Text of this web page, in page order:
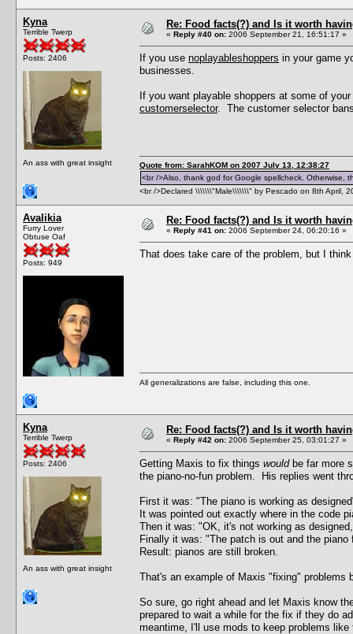
Kyna
Terrible Twerp
Posts: 2406
An ass with great insight
Re: Food facts(?) and Is it worth
« Reply #40 on: 2006 September 21, 16:51:17 »
If you use noplayableshoppers in your game
businesses.
If you want playable shoppers at some of
customerselector. The customer selector
Quote from: SarahKOM on 2007 July 13, 12:38:27
<br />Also, thank god for Google spellcheck. Otherwise,
<br />Declared \\\\\\\"Male\\\\\\\" by Pescado on 8th April,
Avalikia
Furry Lover
Obtuse Oaf
Posts: 949
Re: Food facts(?) and Is it worth
« Reply #41 on: 2006 September 24, 06:20:16 »
That does take care of the problem, but I
All generalizations are false, including this one.
Kyna
Terrible Twerp
Posts: 2406
An ass with great insight
Re: Food facts(?) and Is it worth
« Reply #42 on: 2006 September 25, 03:01:27 »
Getting Maxis to fix things wouldbe far more
the piano-no-fun problem. His replies went
First it was: "The piano is working as
It was pointed out exactly where in the code
Then it was: "OK, it's not working as
Finally it was: "The patch is out and the piano
Result: pianos are still broken.
That's an example of Maxis "fixing" problems
So sure, go right ahead and let Maxis know
prepared to wait a while for the fix if they do
meantime, I'll use mods to keep problems